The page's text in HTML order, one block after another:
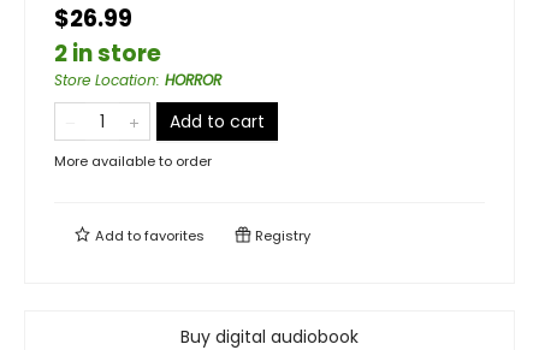
$26.99
2 in store
Store Location: HORROR
Add to cart
More available to order
Add tofavorites Registry
Buy digital audiobook